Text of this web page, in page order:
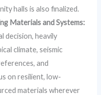
halls is also finalized.
Materials and Systems:
decision, heavily
climate, seismic
and
on resilient, low-
materials wherever